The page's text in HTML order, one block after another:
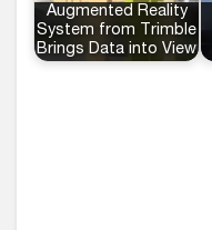
Augmented Reality
System from Trimble
Brings Data into View